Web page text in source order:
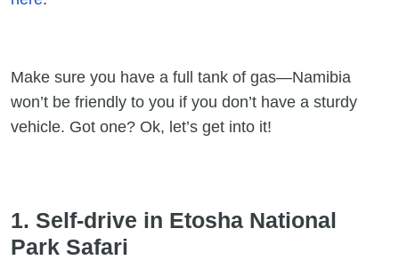
Make sure you have a full tank of gas—Namibia
won’t be friendly to you if you don’t have a sturdy
vehicle. Got one? Ok, let’s get into it!
1. Self-drive in Etosha National
Park Safari